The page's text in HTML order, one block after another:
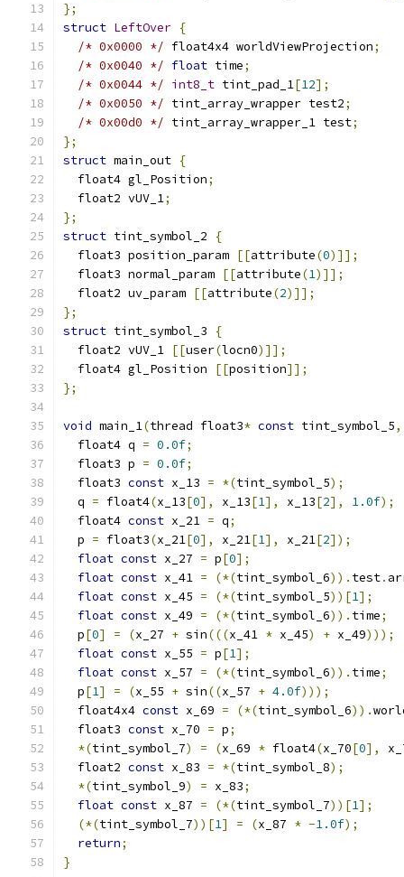
};
struct LeftOver {
/* 0x0000 */ float4x4 worldViewProjection;
/* 0x0040 */ float time;
/* 0x0044 */ int8_t tint_pad_1[12];
/* 0x0050 */ tint_array_wrapper test2;
/* 0x00d0 */ tint_array_wrapper_1 test;
};
struct main_out {
  float4 gl_Position
;
  float2 vUV_1
;
};
struct tint_symbol_2
{
  float3 position_param
[[attribute(0)]];
  float3 normal_param
[[attribute(1)]];
  float2 uv_param
[[attribute(2)]];
};
struct tint_symbol_3
{
  float2 vUV_1
[[user(locn0)]];
  float4 gl_Position
[[position]];
};
void main_1(thread float3* const tint_symbol_5,
  float4 q
= 0.0f;
  float3 p
= 0.0f;
  float3
const x_13 = *(tint_symbol_5);
  q
= float4(x_13[0], x_13[1], x_13[2], 1.0f);
  float4
const x_21 = q;
  p
= float3(x_21[0], x_21[1], x_21[2]);
float const x_27 = p[0];
float const x_41 = (*(tint_symbol_6)). test.
float const x_45 = (*(tint_symbol_5))[1];
float const x_49 = (*(tint_symbol_6)). time;
  p
[0] = (x_27 + sin(((x_41 * x_45) + x_49)));
float const x_55 = p[1];
float const x_57 = (*(tint_symbol_6)). time;
  p
[1] = (x_55 + sin((x_57 + 4.0f)));
  float4x4
const x_69 = (*(tint_symbol_6)).
  float3
const x_70 = p;
*(tint_symbol_7) = (x_69 * float4(x_70[0],
  float2
const x_83 = *(tint_symbol_8);
*(tint_symbol_9) = x_83;
float const x_87 = (*(tint_symbol_7))[1];
(*(tint_symbol_7))[1] = (x_87 * -1.0f);
return;
}